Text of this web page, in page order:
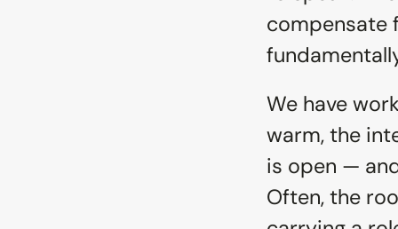
compensate
We have
warm, the
is open —
Often, the